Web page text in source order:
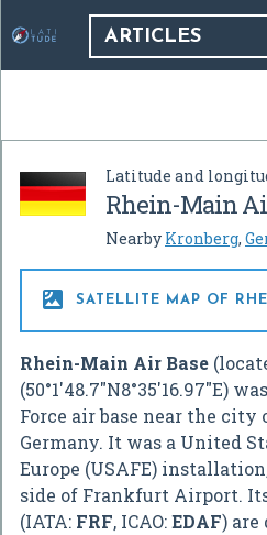
ARTICLES
Latitude and
Rhein-Main
Nearby Kronberg,
 SATELLITE MAP OF
Rhein-Main Air Base
(50°1′48.7″N8°35′16.97″E)
Force air base near the
Germany. It was a United
Europe (USAFE)
side of Frankfurt Airport.
(IATA: FRF, ICAO:EDAF) are